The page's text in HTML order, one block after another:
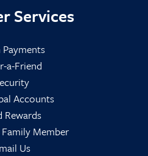
Services
a-Friend
Accounts
Rewards
Member
Us